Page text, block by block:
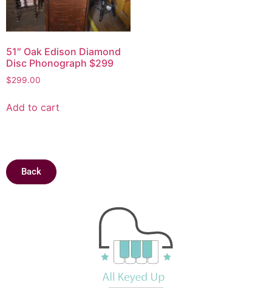
51″ Oak Edison Diamond
Disc Phonograph $299
$299.00
Add to cart
Back